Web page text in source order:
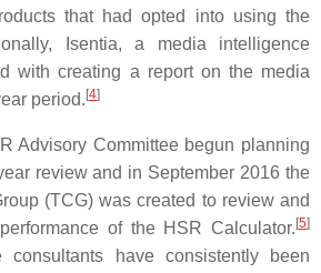
that had opted into using the
Isentia, a media intelligence
with creating a report on the media
period. [4]
Advisory Committee begun planning
review and in September 2016 the
(TCG) was created to review and
of the HSR Calculator. [5]
consultants have consistently been